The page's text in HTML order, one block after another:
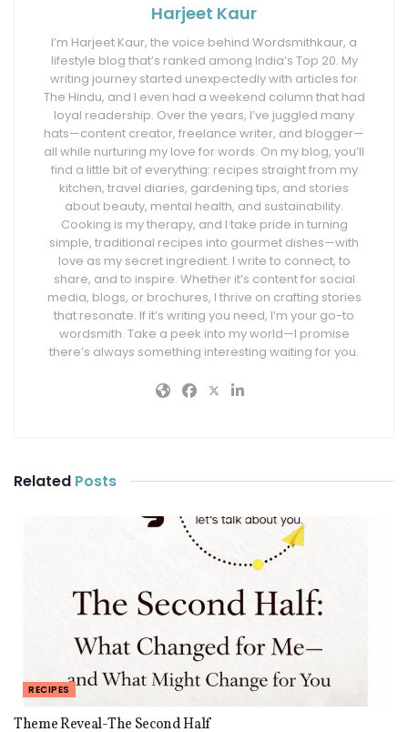
Harjeet Kaur
I’m Harjeet Kaur, the voice behind Wordsmithkaur, a
lifestyle blog that’s ranked among India’s Top 20. My
writing journey started unexpectedly with articles for
The Hindu, and I even had a weekend column that had
loyal readership. Over the years, I’ve juggled many
hats—content creator, freelance writer, and blogger—
all while nurturing my love for words. On my blog, you’ll
find a little bit of everything: recipes straight from my
kitchen, travel diaries, gardening tips, and stories
about beauty, mental health, and sustainability.
Cooking is my therapy, and I take pride in turning
simple, traditional recipes into gourmet dishes—with
love as my secret ingredient. I write to connect, to
share, and to inspire. Whether it’s content for social
media, blogs, or brochures, I thrive on crafting stories
that resonate. If it’s writing you need, I’m your go-to
wordsmith. Take a peek into my world—I promise
there’s always something interesting waiting for you.
Related Posts
RECIPES
Theme Reveal-The Second Half